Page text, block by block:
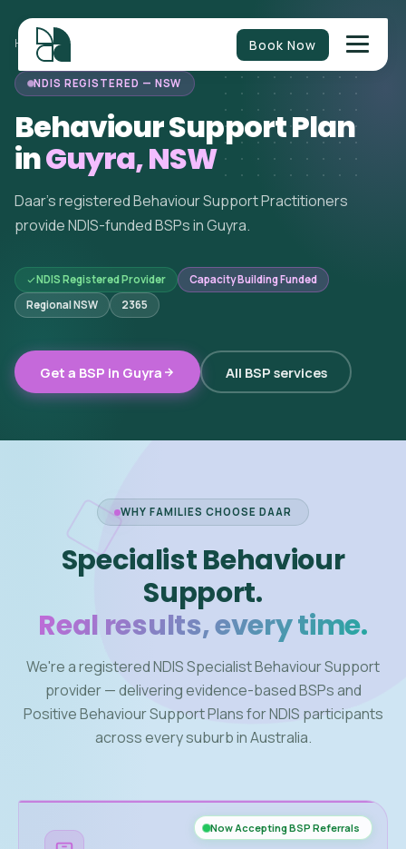
Book Now
HOME/BEHAVIOUR SUPPORT NEW SOUTH WALES/GUYRA
NDIS REGISTERED — NSW
Behaviour Support Plan
inGuyra, NSW
Daar's registered Behaviour Support Practitioners
provide NDIS-funded BSPs in Guyra.
NDIS Registered Provider
Capacity Building Funded
Regional NSW
2365
Get a BSP in Guyra All BSP services
WHY FAMILIES CHOOSE DAAR
Specialist Behaviour
Support.
Real results, every time.
We're a registered NDIS Specialist Behaviour Support
provider — delivering evidence-based BSPs and
Positive Behaviour Support Plans for NDIS participants
across every suburb in Australia.
Now Accepting BSP Referrals